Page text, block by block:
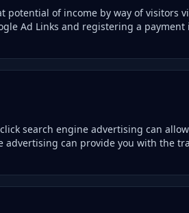
potential of income by way of visitors
Ad Links and registering a payment
search engine advertising can
advertising can provide you with the